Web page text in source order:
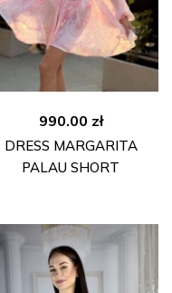
990.00 zł
DRESS MARGARITA
PALAU SHORT